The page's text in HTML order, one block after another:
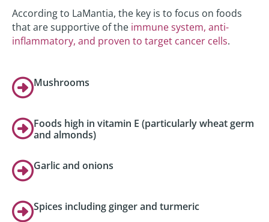
According to LaMantia, the key is to focus on foods
that are supportive of the immune system, anti-
inflammatory, and proven to target cancer cells.
Mushrooms
Foods high in vitamin E (particularly wheat germ
and almonds)
Garlic and onions
Spices including ginger and turmeric